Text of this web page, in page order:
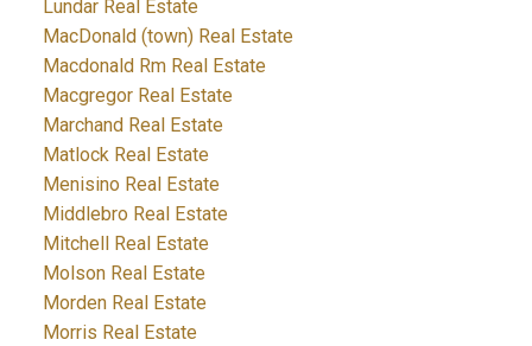
Lundar Real Estate
MacDonald (town) Real Estate
Macdonald Rm Real Estate
Macgregor Real Estate
Marchand Real Estate
Matlock Real Estate
Menisino Real Estate
Middlebro Real Estate
Mitchell Real Estate
Molson Real Estate
Morden Real Estate
Morris Real Estate